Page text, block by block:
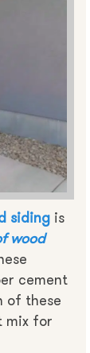
siding is
wood
cement
of these
mix for